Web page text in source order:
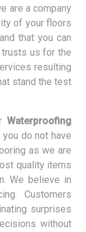
are a company
of your floors
that you can
trusts us for the
resulting
stand the test
Waterproofing
do not have
as we are
quality items
We believe in
Customers
surprises
without